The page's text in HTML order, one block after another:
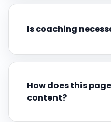
Is coaching
How does this
content?